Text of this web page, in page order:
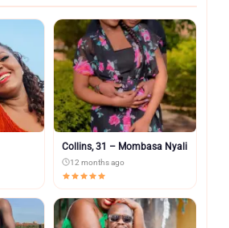
Collins, 31 – Mombasa Nyali
12 months ago